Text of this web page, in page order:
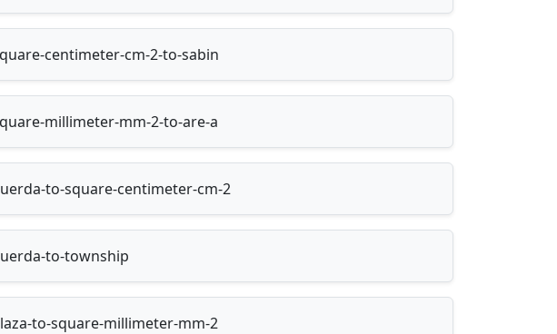
centimeter-cm-2-to-sabin
millimeter-mm-2-to-are-a
to-square-centimeter-cm-2
to-township
to-square-millimeter-mm-2